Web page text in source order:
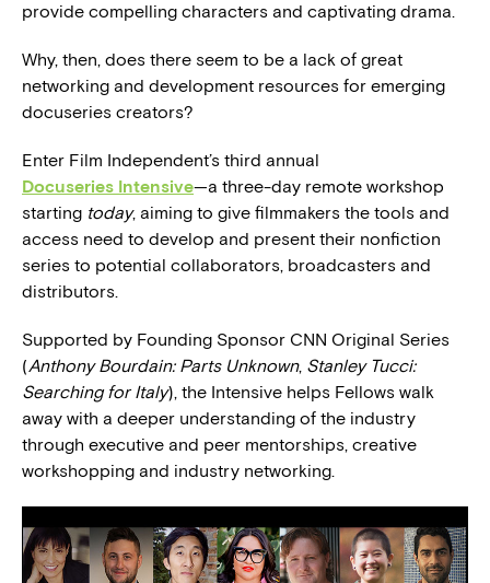
provide compelling characters and captivating drama.
Why, then, does there seem to be a lack of great
networking and development resources for emerging
docuseries creators?
Enter Film Independent’s third annual
Docuseries Intensive—a three-day remote workshop
starting today, aiming to give filmmakers the tools and
access need to develop and present their nonfiction
series to potential collaborators, broadcasters and
distributors.
Supported by Founding Sponsor CNN Original Series
(Anthony Bourdain: Parts Unknown, Stanley Tucci:
Searching for Italy), the Intensive helps Fellows walk
away with a deeper understanding of the industry
through executive and peer mentorships, creative
workshopping and industry networking.